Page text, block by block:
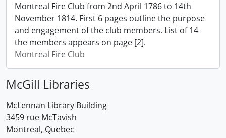
Montreal Fire Club from 2nd April 1786 to 14th
November 1814. First 6 pages outline the purpose
and engagement of the club members. List of 14
the members appears on page [2].
Montreal Fire Club
McGill Libraries
McLennan Library Building
3459 rue McTavish
Montreal, Quebec